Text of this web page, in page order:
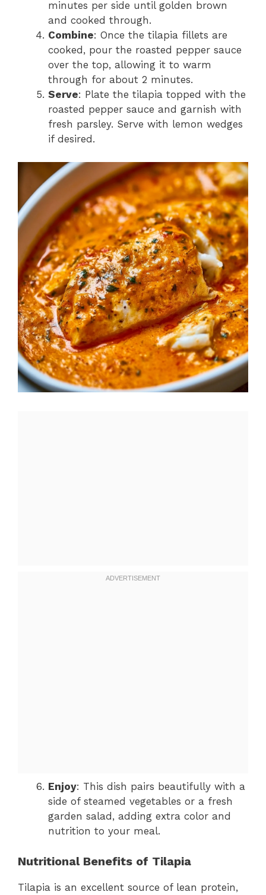
minutes per side until golden brown
and cooked through.
Combine: Once the tilapia fillets are
cooked, pour the roasted pepper sauce
over the top, allowing it to warm
through for about 2 minutes.
Serve: Plate the tilapia topped with the
roasted pepper sauce and garnish with
fresh parsley. Serve with lemon wedges
if desired.
Enjoy: This dish pairs beautifully with a
side of steamed vegetables or a fresh
garden salad, adding extra color and
nutrition to your meal.
Nutritional Benefits of Tilapia
Tilapia is an excellent source of lean protein,